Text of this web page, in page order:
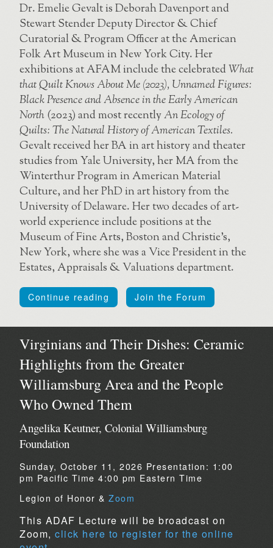
Dr. Emelie Gevalt is Deborah Davenport and
Stewart Stender Deputy Director & Chief
Curatorial & Program Officer at the American
Folk Art Museum in New York City. Her
exhibitions at AFAM include the celebratedWhat
that Quilt Knows About Me (2023), Unnamed Figures:
Black Presence and Absence in the Early American
North(2023) and most recentlyAn Ecology of
Quilts: The Natural History of American Textiles.
Gevalt received her BA in art history and theater
studies from Yale University, her MA from the
Winterthur Program in American Material
Culture, and her PhD in art history from the
University of Delaware. Her two decades of art-
world experience include positions at the
Museum of Fine Arts, Boston and Christie’s,
New York, where she was a Vice President in the
Estates, Appraisals & Valuations department.
Continue reading Join the Forum
Virginians and Their Dishes: Ceramic
Highlights from the Greater
Williamsburg Area and the People
Who Owned Them
Angelika Keutner, Colonial Williamsburg
Foundation
Sunday, October 11, 2026 Presentation: 1:00
pm Pacific Time 4:00 pm Eastern Time
Legion of Honor & Zoom
This ADAF Lecture will be broadcast on
Zoom, click here to register for the online